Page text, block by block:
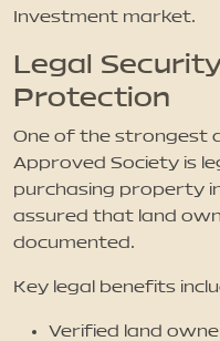
Investment market.
Legal
Protection
One of the strongest
Approved Society is
purchasing property
assured that land
documented.
Key legal benefits
Verified land